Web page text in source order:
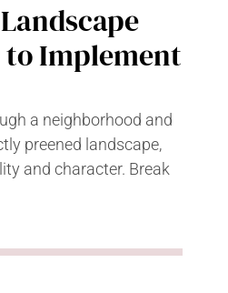
to Implement
a neighborhood and
preened landscape,
and character. Break